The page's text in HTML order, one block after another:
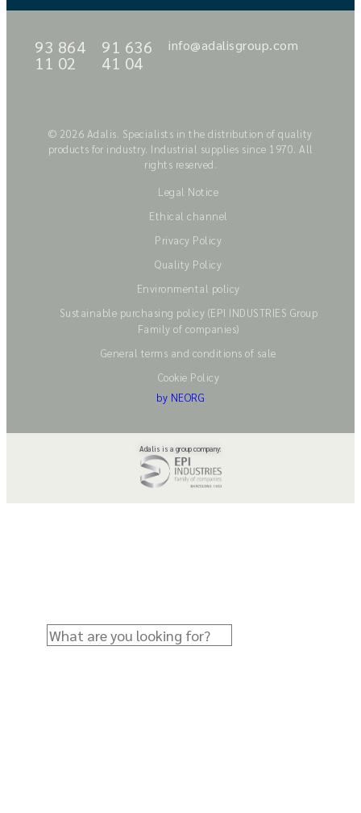
93 864
11 02
91 636
41 04
info@adalisgroup.com
© 2026 Adalis. Specialists in the distribution of quality
products for industry. Industrial supplies since 1970. All
rights reserved.
Legal Notice
Ethical channel
Privacy Policy
Quality Policy
Environmental policy
Sustainable purchasing policy (EPI INDUSTRIES Group
Family of companies)
General terms and conditions of sale
Cookie Policy
by NEORG
Adalis is a group company: